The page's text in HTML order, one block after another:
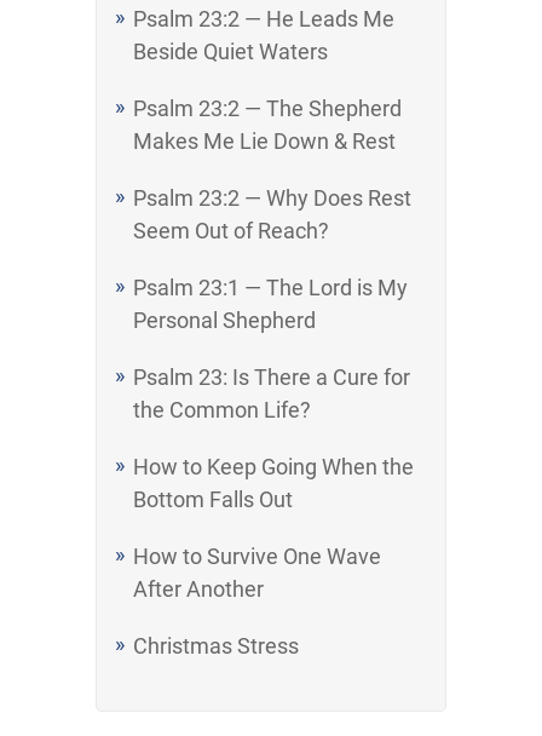
Psalm 23:2 — He Leads Me
Beside Quiet Waters
Psalm 23:2 — The Shepherd
Makes Me Lie Down & Rest
Psalm 23:2 — Why Does Rest
Seem Out of Reach?
Psalm 23:1 — The Lord is My
Personal Shepherd
Psalm 23: Is There a Cure for
the Common Life?
How to Keep Going When the
Bottom Falls Out
How to Survive One Wave
After Another
Christmas Stress